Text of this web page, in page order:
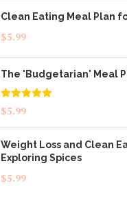
Clean Eating Meal Plan
$5.99
The 'Budgetarian' Meal
Rated5.00
out of 5
$5.99
Weight Loss and Clean
Exploring Spices
$5.99